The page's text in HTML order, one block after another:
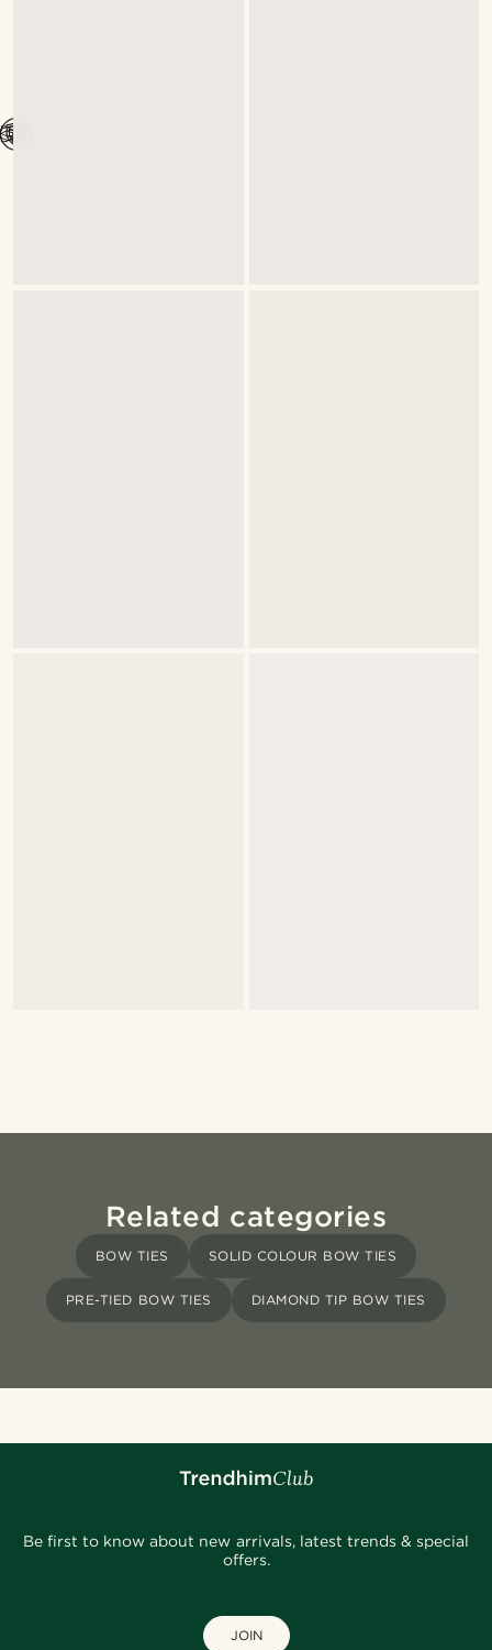
Related categories
BOW TIES SOLID COLOUR BOW TIES
PRE-TIED BOW TIES DIAMOND TIP BOW TIES
Be first to know about new arrivals, latest trends & special
offers.
JOIN